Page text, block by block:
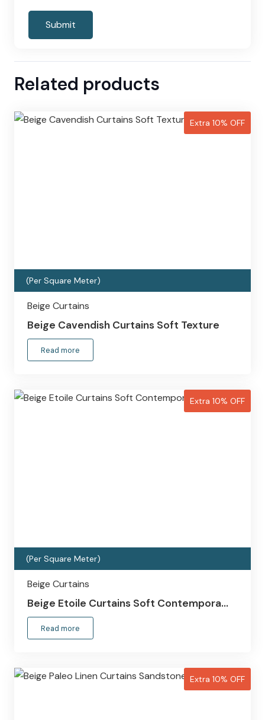
Related products
Extra 10% OFF
(Per Square Meter)
Beige Curtains
Beige Cavendish Curtains Soft Texture
Read more
Extra 10% OFF
(Per Square Meter)
Beige Curtains
Beige Etoile Curtains Soft Contempora…
Read more
Extra 10% OFF